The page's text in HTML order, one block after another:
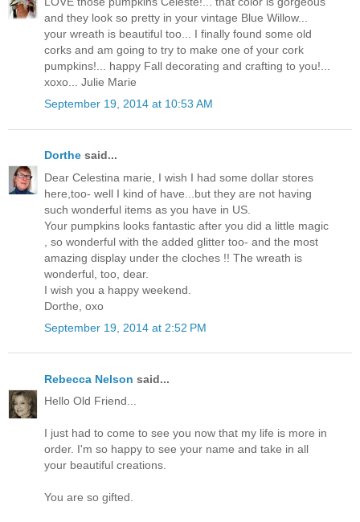
and they look so pretty in your vintage Blue Willow...
your wreath is beautiful too... I finally found some old
corks and am going to try to make one of your cork
pumpkins!... happy Fall decorating and crafting to you!...
xoxo... Julie Marie
September 19, 2014 at 10:53 AM
Dorthe said...
Dear Celestina marie, I wish I had some dollar stores
here,too- well I kind of have...but they are not having
such wonderful items as you have in US.
Your pumpkins looks fantastic after you did a little magic
, so wonderful with the added glitter too- and the most
amazing display under the cloches !! The wreath is
wonderful, too, dear.
I wish you a happy weekend.
Dorthe, oxo
September 19, 2014 at 2:52 PM
Rebecca Nelson said...
Hello Old Friend...
I just had to come to see you now that my life is more in
order. I'm so happy to see your name and take in all
your beautiful creations.
You are so gifted.